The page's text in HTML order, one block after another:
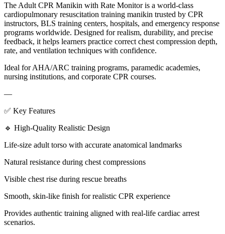
The Adult CPR Manikin with Rate Monitor is a world-class
cardiopulmonary resuscitation training manikin trusted by CPR
instructors, BLS training centers, hospitals, and emergency response
programs worldwide. Designed for realism, durability, and precise
feedback, it helps learners practice correct chest compression depth,
rate, and ventilation techniques with confidence.
Ideal for AHA/ARC training programs, paramedic academies,
nursing institutions, and corporate CPR courses.
—
✅ Key Features
🔹 High-Quality Realistic Design
Life-size adult torso with accurate anatomical landmarks
Natural resistance during chest compressions
Visible chest rise during rescue breaths
Smooth, skin-like finish for realistic CPR experience
Provides authentic training aligned with real-life cardiac arrest
scenarios.